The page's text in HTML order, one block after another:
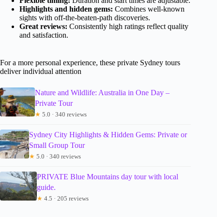
Highlights and hidden gems: Combines well-known
sights with off-the-beaten-path discoveries.
Great reviews: Consistently high ratings reflect quality
and satisfaction.
For a more personal experience, these private Sydney tours
deliver individual attention
Nature and Wildlife: Australia in One Day –
Private Tour
★ 5.0 · 340 reviews
Sydney City Highlights & Hidden Gems: Private or
Small Group Tour
★ 5.0 · 340 reviews
PRIVATE Blue Mountains day tour with local
guide.
★ 4.5 · 205 reviews